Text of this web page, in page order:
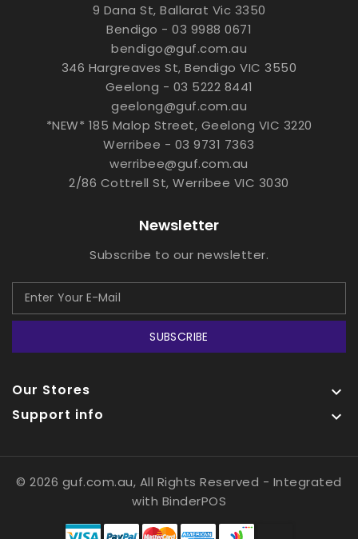
9 Dana St, Ballarat Vic 3350
Bendigo - 03 9988 0671
bendigo@guf.com.au
346 Hargreaves St, Bendigo VIC 3550
Geelong - 03 5222 8441
geelong@guf.com.au
*NEW* 185 Malop Street, Geelong VIC 3220
Werribee - 03 9731 7363
werribee@guf.com.au
2/86 Cottrell St, Werribee VIC 3030
Newsletter
Subscribe to our newsletter.
SUBSCRIBE
Our Stores 
Support info 
© 2026 guf.com.au, All Rights Reserved - Integrated
with BinderPOS